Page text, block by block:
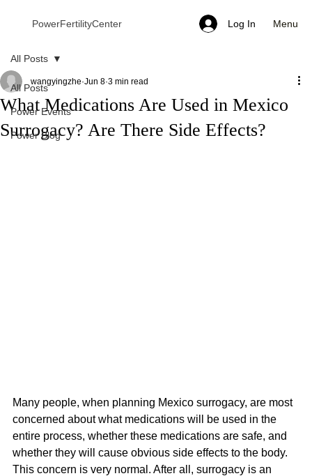
PowerFertilityCenter Log In Menu
All Posts
Power Events
Power Blog
All Posts
What Medications Are Used in Mexico
Surrogacy? Are There Side Effects?
wangyingzhe Jun 8 3 min read
Many people, when planning Mexico surrogacy, are most
concerned about what medications will be used in the
entire process, whether these medications are safe, and
whether they will cause obvious side effects to the body.
This concern is very normal. After all, surrogacy is an